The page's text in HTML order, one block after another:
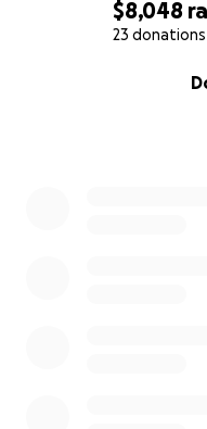
$8,048
23 donations